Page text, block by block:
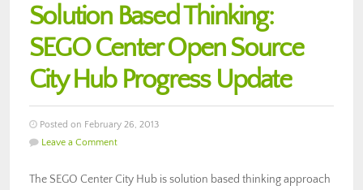
Solution Based Thinking:
SEGO Center Open Source
City Hub Progress Update
Posted on February 26, 2013
Leave a Comment
The SEGO Center City Hub is solution based thinking approach